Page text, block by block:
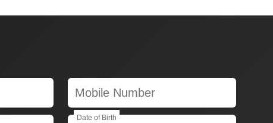
Date of Birth